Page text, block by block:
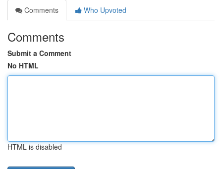
Comments
Who Upvoted
Comments
Submit a Comment
No HTML
HTML is disabled